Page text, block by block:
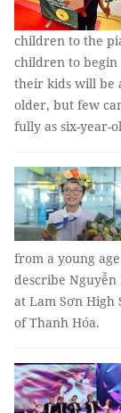
children to the
children to begin
their kids will be
older, but few
fully as six-year-
from a young
describe
at Lam Sơn
of Thanh Hóa.